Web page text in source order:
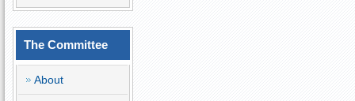
The Committee
About